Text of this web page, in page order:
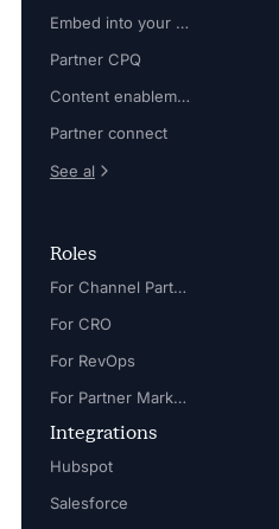
Embed into your platform
Partner CPQ
Content enablement
Partner connect
See al
Roles
For Channel Partner Manager
For CRO
For RevOps
For Partner Marketing Manager
Integrations
Hubspot
Salesforce